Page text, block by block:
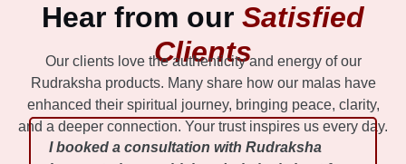
Hear from our Satisfied
Clients
Our clients love the authenticity and energy of our
Rudraksha products. Many share how our malas have
enhanced their spiritual journey, bringing peace, clarity,
and a deeper connection. Your trust inspires us every day.
I booked a consultation with Rudraksha